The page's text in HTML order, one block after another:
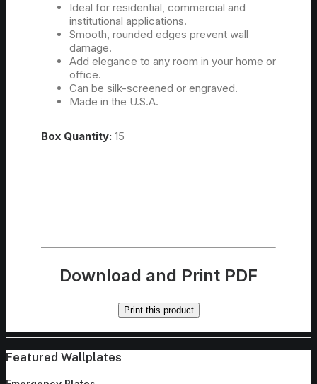
Ideal for residential, commercial and
institutional applications.
Smooth, rounded edges prevent wall
damage.
Add elegance to any room in your home or
office.
Can be silk-screened or engraved.
Made in the U.S.A.
Box Quantity: 15
Download and Print PDF
Print this product
Featured Wallplates